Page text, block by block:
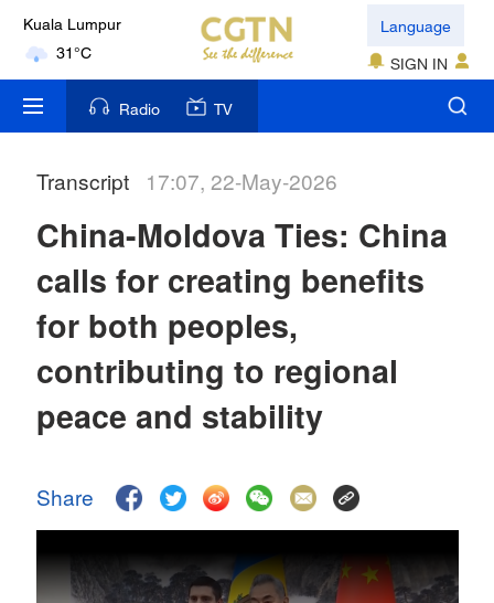
Kuala Lumpur
31°C
London
18°C
Nairobi
35°C
17°C
Mumbai
Delhi
36°C
Hyderabad
Language
SIGN IN
Radio TV
Transcript 17:07, 22-May-2026
China-Moldova Ties: China
calls for creating benefits
for both peoples,
contributing to regional
peace and stability
Share